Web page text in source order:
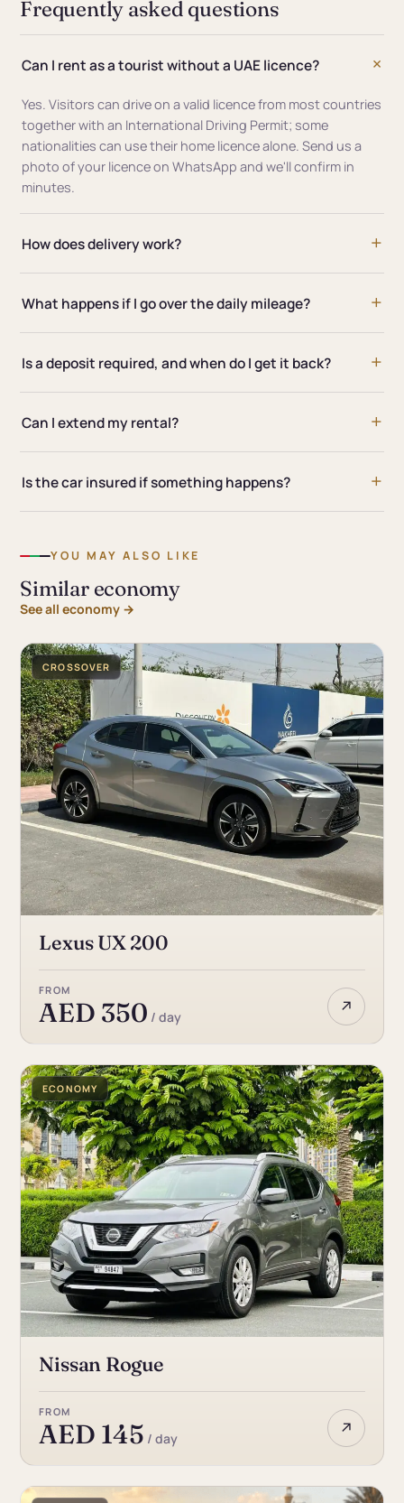
Frequently asked questions
Can I rent as a tourist without a UAE licence?
Yes. Visitors can drive on a valid licence from most countries
together with an International Driving Permit; some
nationalities can use their home licence alone. Send us a
photo of your licence on WhatsApp and we'll confirm in
minutes.
How does delivery work?
What happens if I go over the daily mileage?
Is a deposit required, and when do I get it back?
Can I extend my rental?
Is the car insured if something happens?
YOU MAY ALSO LIKE
Similar economy
See all economy →
CROSSOVER
Lexus UX 200
FROM
AED 350 / day ↗
ECONOMY
Nissan Rogue
FROM
AED 145 / day ↗